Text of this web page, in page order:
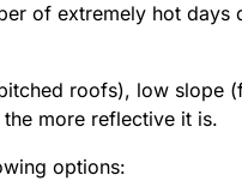
of extremely hot
roofs), low
the more reflective it is.
options: